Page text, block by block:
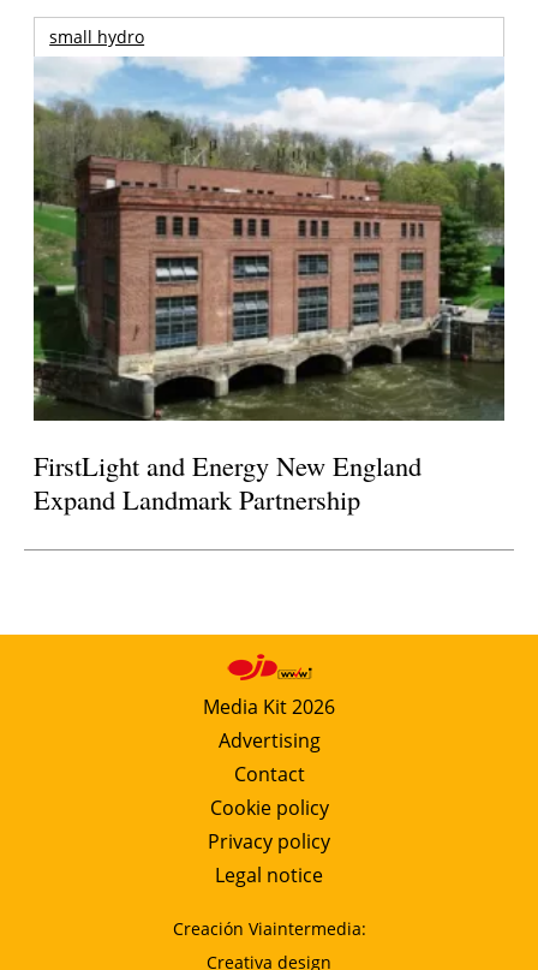
small hydro
FirstLight and Energy New England
Expand Landmark Partnership
Media Kit 2026
Advertising
Contact
Cookie policy
Privacy policy
Legal notice
Creación Viaintermedia:
Creativa design